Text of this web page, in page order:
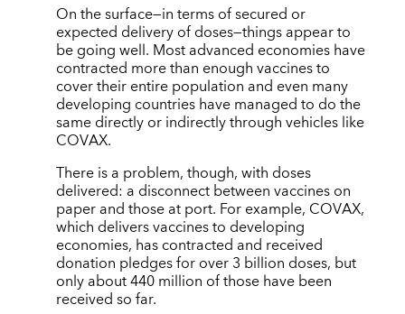
On the surface—in terms of secured or
expected delivery of doses—things appear to
be going well. Most advanced economies have
contracted more than enough vaccines to
cover their entire population and even many
developing countries have managed to do the
same directly or indirectly through vehicles like
COVAX.
There is a problem, though, with doses
delivered: a disconnect between vaccines on
paper and those at port. For example, COVAX,
which delivers vaccines to developing
economies, has contracted and received
donation pledges for over 3 billion doses, but
only about 440 million of those have been
received so far.